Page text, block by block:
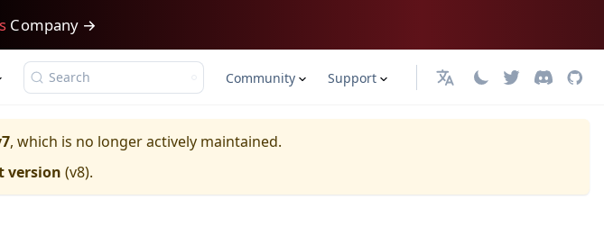
Company →
Search Community Support 日本語
, which is no longer actively maintained.
version (v8).